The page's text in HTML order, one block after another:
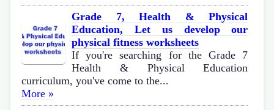
Grade 7, Health & Physical
Education, Let us develop our
physical fitness worksheets
If you're searching for the Grade 7
Health & Physical Education
curriculum, you've come to the...
More »